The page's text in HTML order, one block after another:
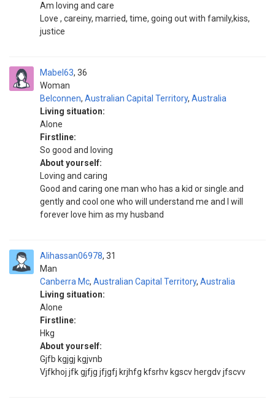
Am loving and care
Love , careiny, married, time, going out with family,kiss,
justice
Mabel63
Woman
36
Belconnen, Australian Capital Territory, Australia
Living situation:
Alone
Firstline:
So good and loving
About yourself:
Loving and caring
Good and caring one man who has a kid or single.and
gently and cool one who will understand me and I will
forever love him as my husband
Alihassan06978
Man
31
Canberra Mc, Australian Capital Territory, Australia
Living situation:
Alone
Firstline:
Hkg
About yourself:
Gjfb kgjgj kgjvnb
Vjfkhoj jfk gjfjg jfjgfj krjhfg kfsrhv kgscv hergdv jfscvv